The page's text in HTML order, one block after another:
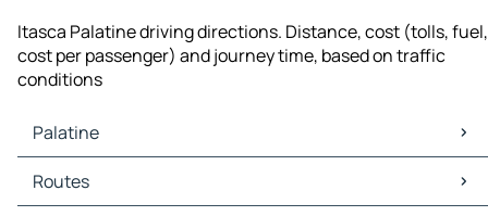
Itasca Palatine driving directions. Distance, cost (tolls, fuel,
cost per passenger) and journey time, based on traffic
conditions
Palatine
Palatine Maps
Palatine Traffic
Routes